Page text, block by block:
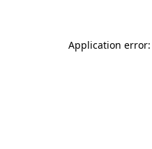
Application